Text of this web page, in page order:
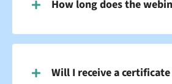
How long does the
Will I receive a